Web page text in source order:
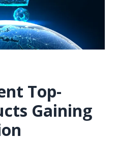
Top-
Gaining